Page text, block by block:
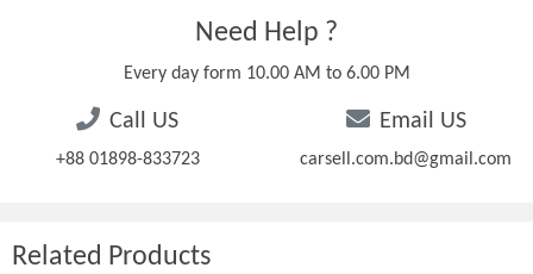
Need Help ?
Every day form 10.00 AM to 6.00 PM
Call US
+88 01898-833723
Email US
carsell.com.bd@gmail.com
Related Products